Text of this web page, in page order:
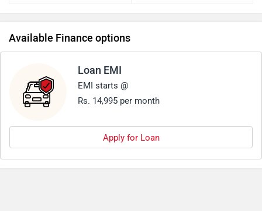
Available Finance options
Loan EMI
EMI starts @
Rs. 14,995 per month
Apply for Loan